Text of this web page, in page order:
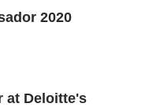
2020
at Deloitte's